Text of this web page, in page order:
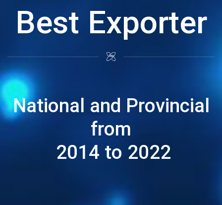
Best Exporter
National and Provincial
from
2014 to 2022